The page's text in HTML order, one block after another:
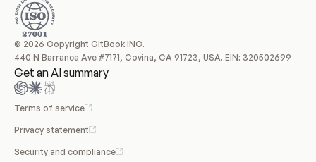
© 2026 Copyright GitBook INC.
440 N Barranca Ave #7171, Covina, CA 91723, USA. EIN: 320502699
Get an AI summary
Terms of service
Privacy statement
Security and compliance